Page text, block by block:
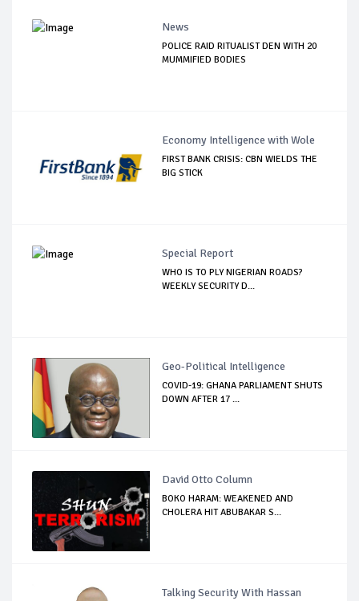
News
POLICE RAID RITUALIST DEN WITH 20
MUMMIFIED BODIES
Economy Intelligence with Wole
FIRST BANK CRISIS: CBN WIELDS THE
BIG STICK
Special Report
WHO IS TO PLY NIGERIAN ROADS?
WEEKLY SECURITY D...
Geo-Political Intelligence
COVID-19: GHANA PARLIAMENT SHUTS
DOWN AFTER 17 ...
David Otto Column
BOKO HARAM: WEAKENED AND
CHOLERA HIT ABUBAKAR S...
Talking Security With Hassan